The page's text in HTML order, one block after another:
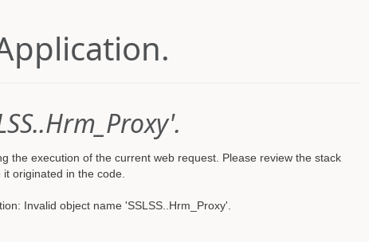
the execution of the current web request. Please review the stack
originated in the code.
Invalid object name 'SSLSS..Hrm_Proxy'.